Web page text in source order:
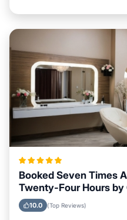
Booked Seven Times
Twenty-Four Hours by
Boussac
10.0 (Top Reviews)